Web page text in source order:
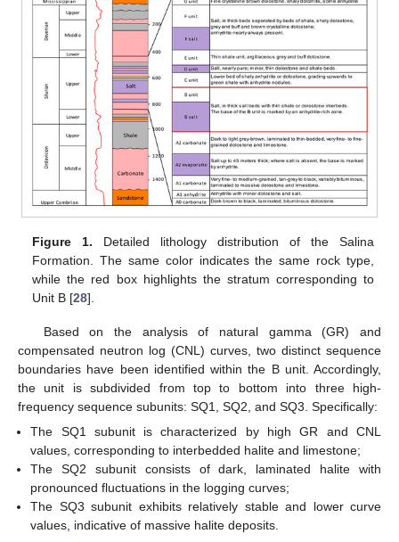
Figure 1. Detailed lithology distribution of the Salina
Formation. The same color indicates the same rock type,
while the red box highlights the stratum corresponding to
Unit B [28].
Based on the analysis of natural gamma (GR) and
compensated neutron log (CNL) curves, two distinct sequence
boundaries have been identified within the B unit. Accordingly,
the unit is subdivided from top to bottom into three high-
frequency sequence subunits: SQ1, SQ2, and SQ3. Specifically:
The SQ1 subunit is characterized by high GR and CNL
values, corresponding to interbedded halite and limestone;
The SQ2 subunit consists of dark, laminated halite with
pronounced fluctuations in the logging curves;
The SQ3 subunit exhibits relatively stable and lower curve
values, indicative of massive halite deposits.